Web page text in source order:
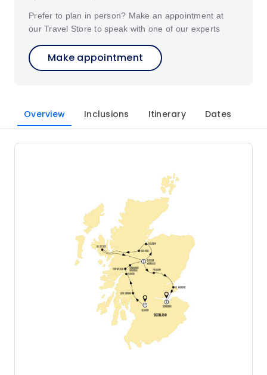
Prefer to plan in person? Make an appointment at
our Travel Store to speak with one of our experts
Make appointment
Overview Inclusions Itinerary Dates